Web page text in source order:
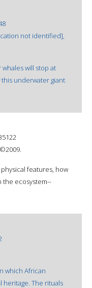
not identified],
will stop at
underwater giant
features, how
the ecosystem--
which African
The rituals